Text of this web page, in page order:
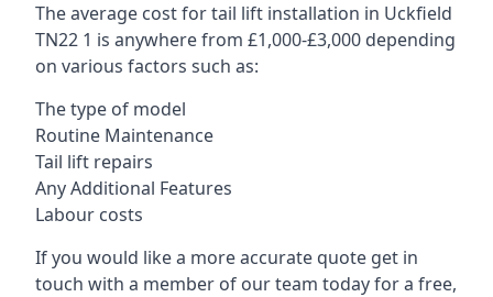
The average cost for tail lift installation in Uckfield
TN22 1 is anywhere from £1,000-£3,000 depending
on various factors such as:
The type of model
Routine Maintenance
Tail lift repairs
Any Additional Features
Labour costs
If you would like a more accurate quote get in
touch with a member of our team today for a free,